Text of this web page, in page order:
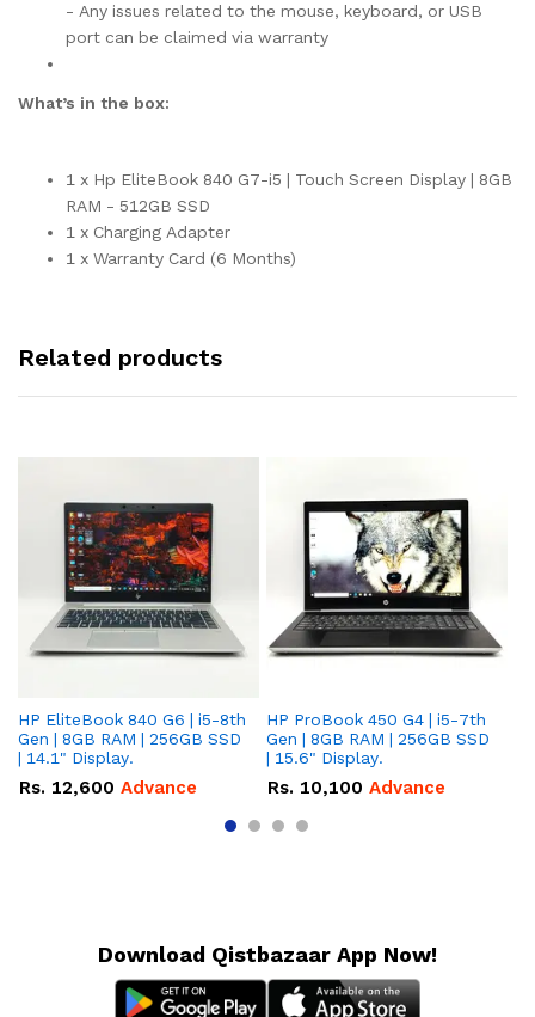
- Any issues related to the mouse, keyboard, or USB
port can be claimed via warranty
What’s in the box:
1 x Hp EliteBook 840 G7-i5 | Touch Screen Display | 8GB
RAM - 512GB SSD
1 x Charging Adapter
1 x Warranty Card (6 Months)
Related products
HP EliteBook 840 G6 | i5-8th
Gen | 8GB RAM | 256GB SSD
| 14.1" Display.
Rs. 12,600 Advance
HP ProBook 450 G4 | i5-7th
Gen | 8GB RAM | 256GB SSD
| 15.6" Display.
Rs. 10,100 Advance
Download Qistbazaar App Now!